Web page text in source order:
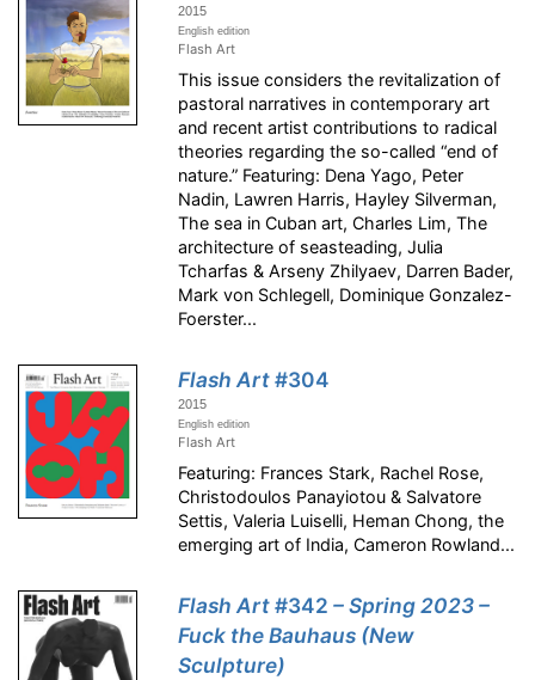
2015
English edition
Flash Art
This issue considers the revitalization of
pastoral narratives in contemporary art
and recent artist contributions to radical
theories regarding the so-called “end of
nature.” Featuring: Dena Yago, Peter
Nadin, Lawren Harris, Hayley Silverman,
The sea in Cuban art, Charles Lim, The
architecture of seasteading, Julia
Tcharfas & Arseny Zhilyaev, Darren Bader,
Mark von Schlegell, Dominique Gonzalez-
Foerster...
Flash Art#304
2015
English edition
Flash Art
Featuring: Frances Stark, Rachel Rose,
Christodoulos Panayiotou & Salvatore
Settis, Valeria Luiselli, Heman Chong, the
emerging art of India, Cameron Rowland...
Flash Art#342 – Spring 2023 –
Fuck the Bauhaus (New
Sculpture)